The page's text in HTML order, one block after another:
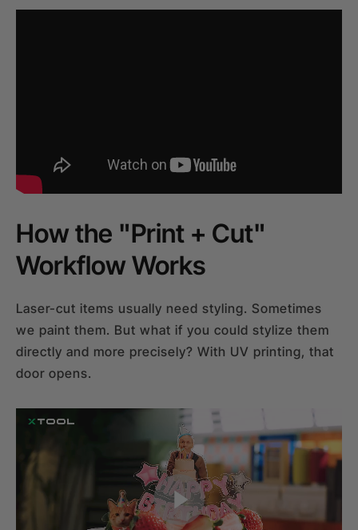
How the "Print + Cut"
Workflow Works
Laser-cut items usually need styling. Sometimes
we paint them. But what if you could stylize them
directly and more precisely? With UV printing, that
door opens.